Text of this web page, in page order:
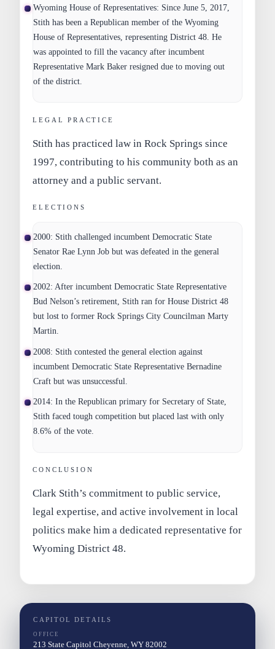
Wyoming House of Representatives: Since June 5, 2017,
Stith has been a Republican member of the Wyoming
House of Representatives, representing District 48. He
was appointed to fill the vacancy after incumbent
Representative Mark Baker resigned due to moving out
of the district.
LEGAL PRACTICE
Stith has practiced law in Rock Springs since
1997, contributing to his community both as an
attorney and a public servant.
ELECTIONS
2000: Stith challenged incumbent Democratic State
Senator Rae Lynn Job but was defeated in the general
election.
2002: After incumbent Democratic State Representative
Bud Nelson’s retirement, Stith ran for House District 48
but lost to former Rock Springs City Councilman Marty
Martin.
2008: Stith contested the general election against
incumbent Democratic State Representative Bernadine
Craft but was unsuccessful.
2014: In the Republican primary for Secretary of State,
Stith faced tough competition but placed last with only
8.6% of the vote.
CONCLUSION
Clark Stith’s commitment to public service,
legal expertise, and active involvement in local
politics make him a dedicated representative for
Wyoming District 48.
CAPITOL DETAILS
OFFICE
213 State Capitol Cheyenne, WY 82002